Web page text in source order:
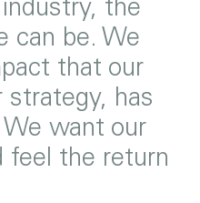
can be. We
that our
strategy, has
want our
feel the return